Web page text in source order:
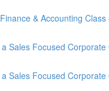
& Accounting
Sales Focused
Sales Focused